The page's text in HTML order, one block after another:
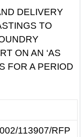
DELIVERY
TO
ON AN ‘AS
FOR A PERIOD
113907/RFP